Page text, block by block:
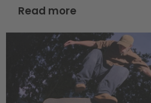
Read more